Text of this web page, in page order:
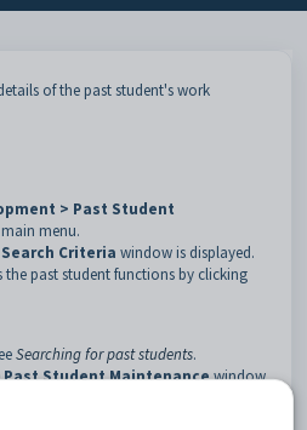
of the past student's work
> Past Student
menu.
Criteria window is displayed.
the past student functions by clicking
Searching for past students.
Past Student Maintenancewindow